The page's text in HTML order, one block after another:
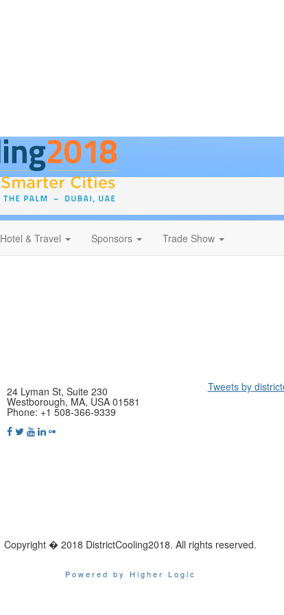
Hotel & Travel Sponsors Trade Show
24 Lyman St, Suite 230
Westborough, MA, USA 01581
Phone: +1 508-366-9339
Tweets by
Copyright � 2018 DistrictCooling2018. All rights reserved.
Powered by Higher Logic